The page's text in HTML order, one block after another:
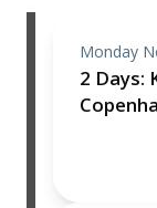
Monday
2 Days: